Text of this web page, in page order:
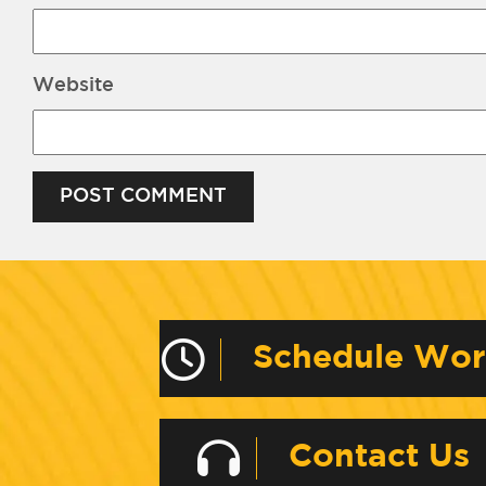
Website
Schedule
Contact Us